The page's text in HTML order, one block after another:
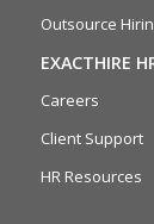
Outsource
EXACTHIRE
Careers
Client Support
HR Resources